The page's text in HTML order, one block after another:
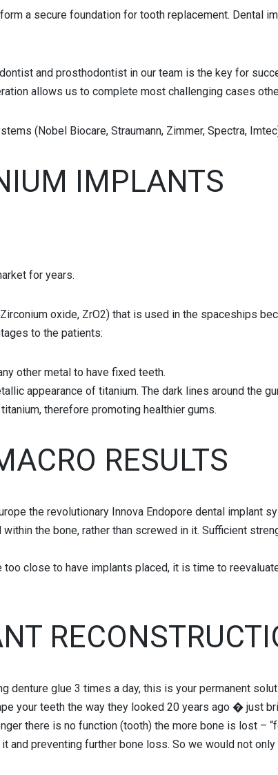
a secure foundation for tooth replacement. Dental
and prosthodontist in our team is the key for
allows us to complete most challenging cases
(Nobel Biocare, Straumann, Zimmer, Spectra,
IMPLANTS
for years.
oxide, ZrO2) that is used in the spaceships
to the patients:
other metal to have fixed teeth.
appearance of titanium. The dark lines around the
therefore promoting healthier gums.
RESULTS
the revolutionary Innova Endopore dental implant
the bone, rather than screwed in it. Sufficient
close to have implants placed, it is time to
denture glue 3 times a day, this is your permanent
your teeth the way they looked 20 years ago � just
there is no function (tooth) the more bone is lost –
and preventing further bone loss. So we would not